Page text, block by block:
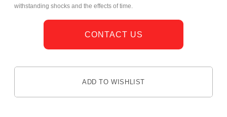
withstanding shocks and the effects of time.
CONTACT US
ADD TO WISHLIST